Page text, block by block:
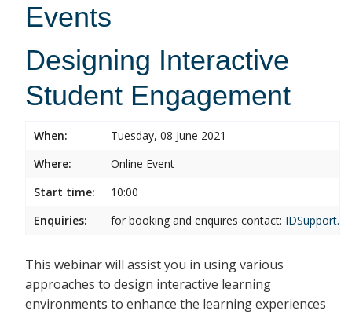
Events
Designing Interactive
Student Engagement
When:
Tuesday, 08 June 2021
Where:
Online Event
Start time:
10:00
Enquiries:
for booking and enquires contact:
This webinar will assist you in using various
approaches to design interactive learning
environments to enhance the learning experiences